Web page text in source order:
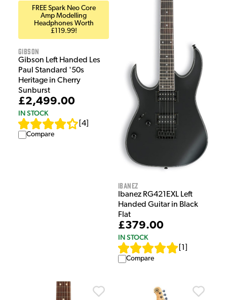
FREE Spark Neo Core
Amp Modelling
Headphones Worth
£119.99!
Gibson
Gibson Left Handed Les
Paul Standard '50s
Heritage in Cherry
Sunburst
£2,499.00
IN STOCK
4
Compare
Ibanez
Ibanez RG421EXL Left
Handed Guitar in Black
Flat
£379.00
IN STOCK
1
Compare